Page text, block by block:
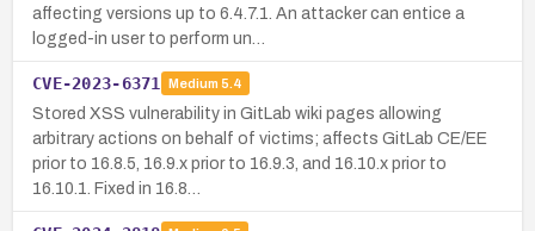
affecting versions up to 6.4.7.1. An attacker can entice a
logged-in user to perform un…
CVE-2023-6371 Medium 5.4
Stored XSS vulnerability in GitLab wiki pages allowing
arbitrary actions on behalf of victims; affects GitLab CE/EE
prior to 16.8.5, 16.9.x prior to 16.9.3, and 16.10.x prior to
16.10.1. Fixed in 16.8…